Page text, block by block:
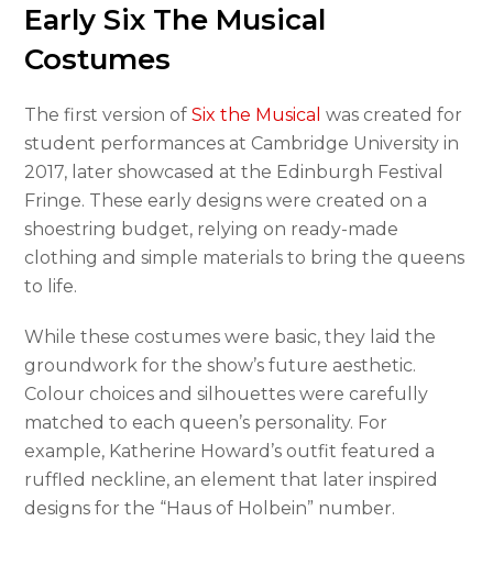
Early Six The Musical
Costumes
The first version ofSix the Musical was created for
student performances at Cambridge University in
2017, later showcased at the Edinburgh Festival
Fringe. These early designs were created on a
shoestring budget, relying on ready-made
clothing and simple materials to bring the queens
to life.
While these costumes were basic, they laid the
groundwork for the show’s future aesthetic.
Colour choices and silhouettes were carefully
matched to each queen’s personality. For
example, Katherine Howard’s outfit featured a
ruffled neckline, an element that later inspired
designs for the “Haus of Holbein” number.